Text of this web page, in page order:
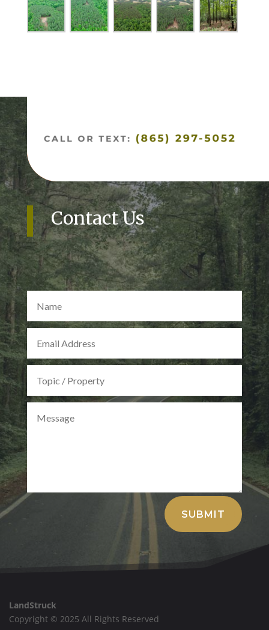
Contact Us
SUBMIT
Alternative:
LandStruck
Copyright © 2025 All Rights Reserved